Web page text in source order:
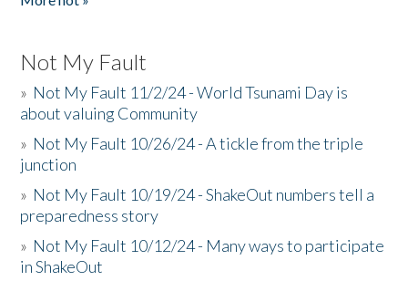
Not My Fault
» Not My Fault 11/2/24 - World Tsunami Day is
about valuing Community
» Not My Fault 10/26/24 - A tickle from the triple
junction
» Not My Fault 10/19/24 - ShakeOut numbers tell a
preparedness story
» Not My Fault 10/12/24 - Many ways to participate
in ShakeOut